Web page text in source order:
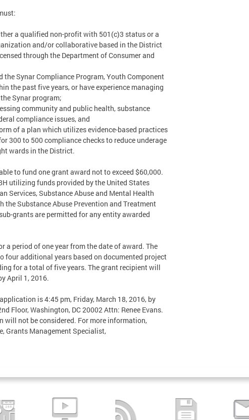
a qualified non-profit with 501(c)3 status or a
and/or collaborative based in the District
through the Department of Consumer and
Synar Compliance Program, Youth Component
the past five years, or have experience managing
Synar program;
community and public health, substance
compliance issues, and
of a plan which utilizes evidence-based practices
300 to 500 compliance checks to reduce underage
wards in the District.
to fund one grant award not to exceed $60,000.
utilizing funds provided by the United States
Services, Substance Abuse and Mental Health
Substance Abuse Prevention and Treatment
grants are permitted for any entity awarded
a period of one year from the date of award. The
four additional years based on documented project
for a total of five years. The grant recipient will
April 1, 2016.
is 4:45 pm, Friday, March 18, 2016, by
Floor, Washington, DC 20002 Attn: Renee Evans.
will not be considered. For more information,
Grants Management Specialist,